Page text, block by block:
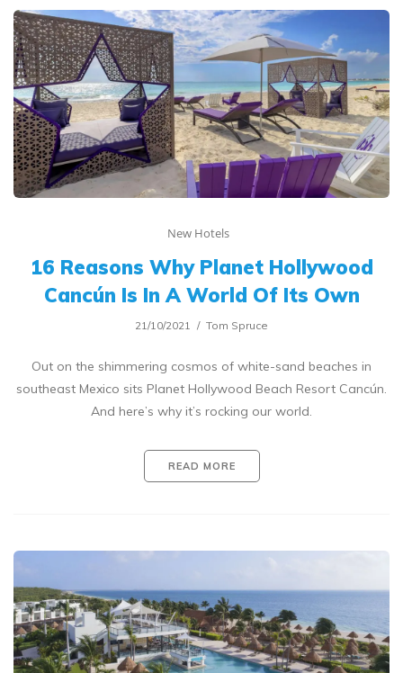
New Hotels
16 Reasons Why Planet Hollywood
Cancún Is In A World Of Its Own
21/10/2021 Tom Spruce
Out on the shimmering cosmos of white-sand beaches in
southeast Mexico sits Planet Hollywood Beach Resort Cancún.
And here’s why it’s rocking our world.
READ MORE